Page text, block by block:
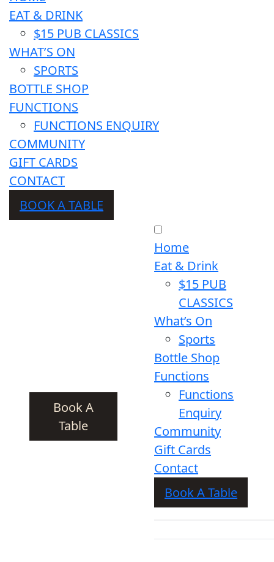
EAT & DRINK
$15 PUB CLASSICS
WHAT’S ON
SPORTS
BOTTLE SHOP
FUNCTIONS
FUNCTIONS ENQUIRY
COMMUNITY
GIFT CARDS
CONTACT
BOOK A TABLE
Book A
Table
Home
Eat & Drink
$15 PUB
CLASSICS
What’s On
Sports
Bottle Shop
Functions
Functions
Enquiry
Community
Gift Cards
Contact
Book A Table